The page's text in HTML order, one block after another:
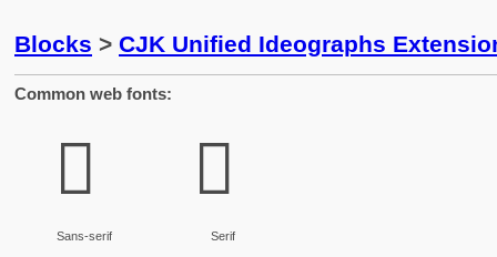
Blocks > CJK Unified Ideographs
Common web fonts:
𱢞
Sans-serif
𱢞
Serif